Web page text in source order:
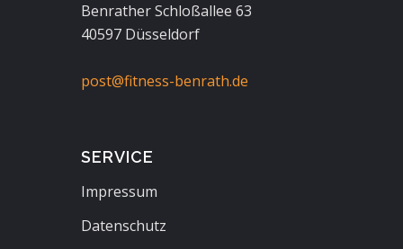
Benrather Schloßallee 63
40597 Düsseldorf
post@fitness-benrath.de
SERVICE
Impressum
Datenschutz